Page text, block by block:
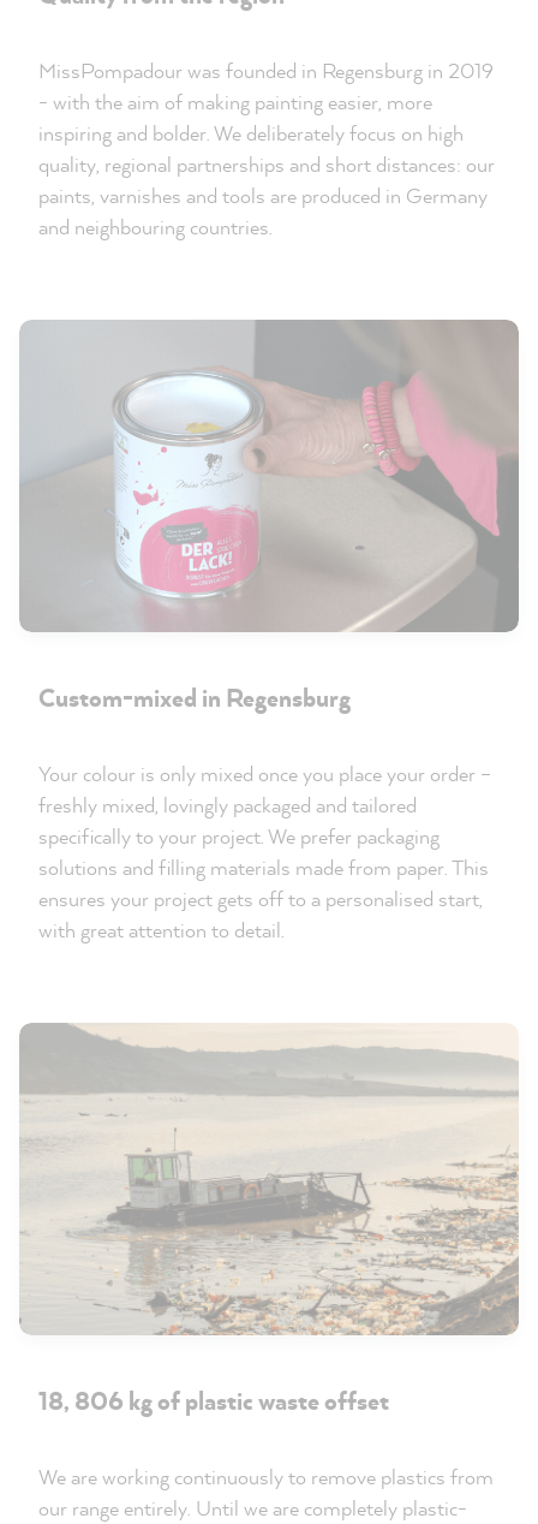
MissPompadour was founded in Regensburg in 2019
- with the aim of making painting easier, more
inspiring and bolder. We deliberately focus on high
quality, regional partnerships and short distances: our
paints, varnishes and tools are produced in Germany
and neighbouring countries.
Custom-mixed in Regensburg
Your colour is only mixed once you place your order –
freshly mixed, lovingly packaged and tailored
specifically to your project. We prefer packaging
solutions and filling materials made from paper. This
ensures your project gets off to a personalised start,
with great attention to detail.
18, 806 kg of plastic waste offset
We are working continuously to remove plastics from
our range entirely. Until we are completely plastic-